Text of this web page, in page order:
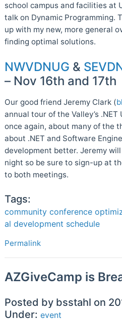
school campus and facilities at
talk on Dynamic Programming.
up with my new, more general
finding optimal solutions.
NWVDNUG &
– Nov 16th and 17th
Our good friend Jeremy Clark (
annual tour of the Valley’s
once again, about many of the
about .NET and Software
development better. Jeremy
night so be sure to sign-up at
to both meetings.
Tags:
community conference
al development schedule
Permalink
AZGiveCamp is
Posted by bsstahl on
Under: event